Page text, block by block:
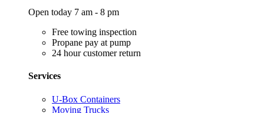
Open today 7 am - 8 pm
Free towing inspection
Propane pay at pump
24 hour customer return
Services
U-Box Containers
Moving Trucks